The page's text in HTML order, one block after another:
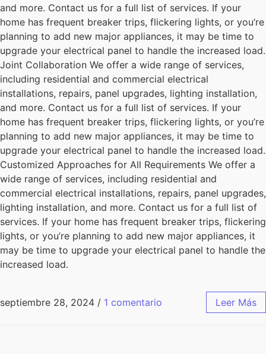
and more. Contact us for a full list of services. If your
home has frequent breaker trips, flickering lights, or you’re
planning to add new major appliances, it may be time to
upgrade your electrical panel to handle the increased load.
Joint Collaboration We offer a wide range of services,
including residential and commercial electrical
installations, repairs, panel upgrades, lighting installation,
and more. Contact us for a full list of services. If your
home has frequent breaker trips, flickering lights, or you’re
planning to add new major appliances, it may be time to
upgrade your electrical panel to handle the increased load.
Customized Approaches for All Requirements We offer a
wide range of services, including residential and
commercial electrical installations, repairs, panel upgrades,
lighting installation, and more. Contact us for a full list of
services. If your home has frequent breaker trips, flickering
lights, or you’re planning to add new major appliances, it
may be time to upgrade your electrical panel to handle the
increased load.
septiembre 28, 2024 / 1 comentario Leer Más